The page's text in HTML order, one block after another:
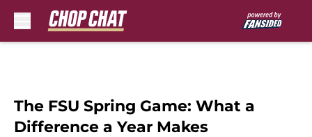
The FSU Spring Game: What a
Difference a Year Makes